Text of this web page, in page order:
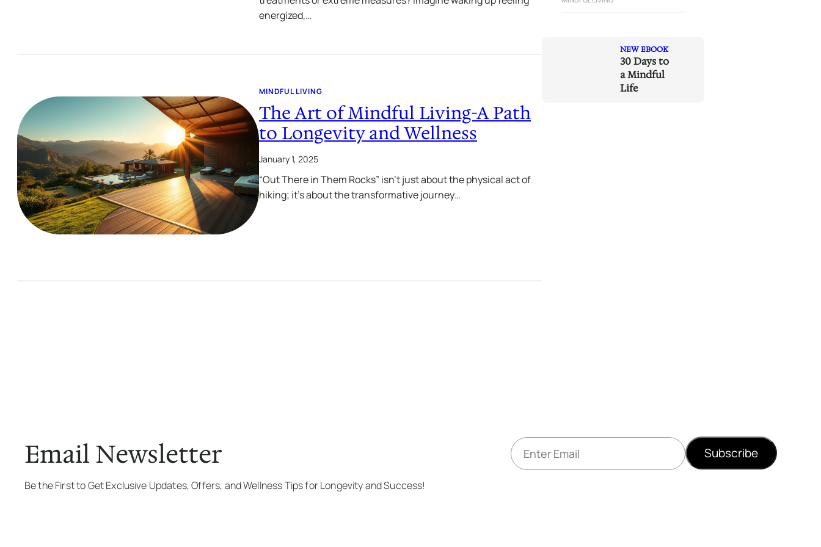
energized,…
MINDFUL LIVING
The Art of Mindful Living-A Path
to Longevity and Wellness
January 1, 2025
“Out There in Them Rocks” isn’t just about the physical act of
hiking; it’s about the transformative journey…
NEW EBOOK
30 Days to
a Mindful
Life
Email Newsletter
Be the First to Get Exclusive Updates, Offers, and Wellness Tips for Longevity and Success!
E
m
Subscribe